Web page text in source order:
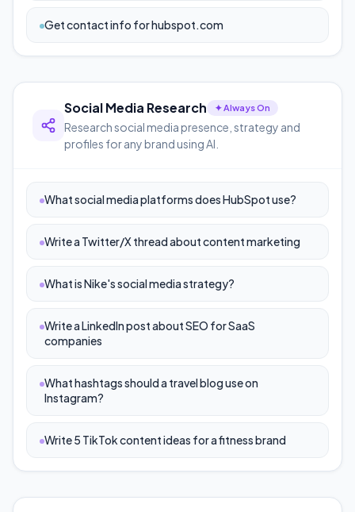
Get contact info for hubspot.com
Social Media Research ✦ Always On
Research social media presence, strategy and
profiles for any brand using AI.
What social media platforms does HubSpot use?
Write a Twitter/X thread about content marketing
What is Nike's social media strategy?
Write a LinkedIn post about SEO for SaaS
companies
What hashtags should a travel blog use on
Instagram?
Write 5 TikTok content ideas for a fitness brand